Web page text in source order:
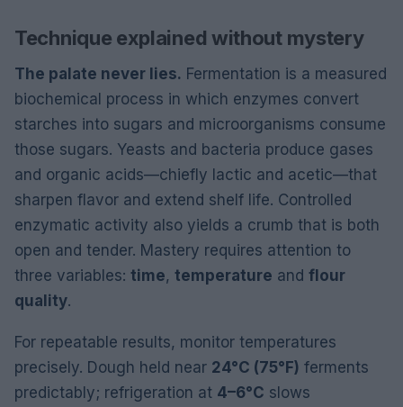
Technique explained without mystery
The palate never lies. Fermentation is a measured
biochemical process in which enzymes convert
starches into sugars and microorganisms consume
those sugars. Yeasts and bacteria produce gases
and organic acids—chiefly lactic and acetic—that
sharpen flavor and extend shelf life. Controlled
enzymatic activity also yields a crumb that is both
open and tender. Mastery requires attention to
three variables: time, temperature and flour
quality.
For repeatable results, monitor temperatures
precisely. Dough held near 24°C (75°F) ferments
predictably; refrigeration at 4–6°C slows